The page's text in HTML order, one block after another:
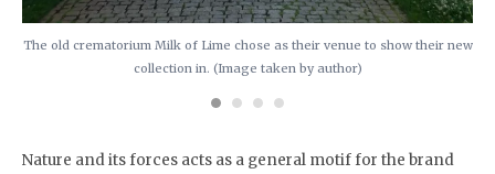
The old crematorium Milk of Lime chose as their venue to show their new
collection in. (Image taken by author)
Nature and its forces acts as a general motif for the brand